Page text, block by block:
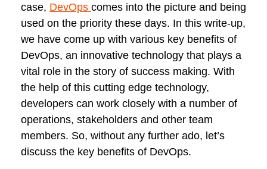
case, DevOps comes into the picture and being
used on the priority these days. In this write-up,
we have come up with various key benefits of
DevOps, an innovative technology that plays a
vital role in the story of success making. With
the help of this cutting edge technology,
developers can work closely with a number of
operations, stakeholders and other team
members. So, without any further ado, let’s
discuss the key benefits of DevOps.